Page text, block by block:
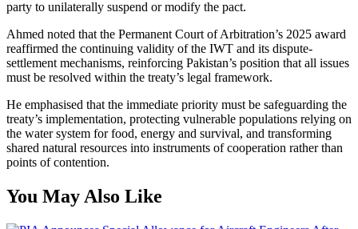
party to unilaterally suspend or modify the pact.
Ahmed noted that the Permanent Court of Arbitration’s 2025 award
reaffirmed the continuing validity of the IWT and its dispute-
settlement mechanisms, reinforcing Pakistan’s position that all issues
must be resolved within the treaty’s legal framework.
He emphasised that the immediate priority must be safeguarding the
treaty’s implementation, protecting vulnerable populations relying on
the water system for food, energy and survival, and transforming
shared natural resources into instruments of cooperation rather than
points of contention.
You May Also Like